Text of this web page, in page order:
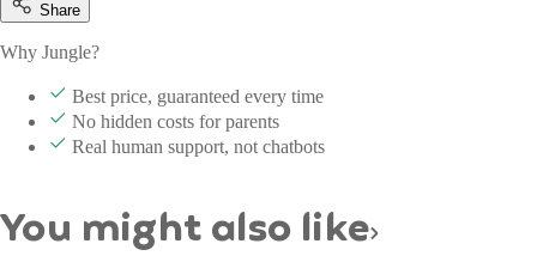
Share
Why Jungle?
Best price, guaranteed every time
No hidden costs for parents
Real human support, not chatbots
You might also like